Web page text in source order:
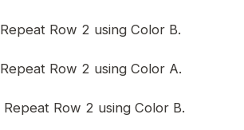
Repeat Row 2 using Color B.
Repeat Row 2 using Color A.
Repeat Row 2 using Color B.